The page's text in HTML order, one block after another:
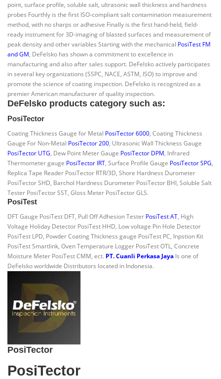
point, surface profile, soluble salt, ultrasonic wall thickness and hardness
probes Fourthly is the first ISO-compliant salt contamination measurement
method, with no sharps or adhesive Finally is the first hand-held, field-
ready instrument for 3D-imaging of blasted surfaces and measurement of
peak density and other variables Starting with the mechanical PosiTest FM
and GM, DeFelsko has shown a commitment to excellence in
manufacturing and also after sales support. DeFelsko actively participates
in several key organizations (SSPC, NACE, ASTM, ISO) to improve and
promote the science of coating inspection. DeFelsko is recognized as a
premier American manufacturer of quality inspection.
DeFelsko products category such as:
PosiTector
Coating Thickness Gauge for Metal PosiTector 6000, Coating Thickness
Gauge For Non-Metal PosiTector 200, Ultrasonic Wall Thickness Gauge
PosiTector UTG, Dew Point Meter Gauge PosiTector DPM, Infrared
Thermometer gauge PosiTector IRT, Surface Profile Gauge PosiTector SPG,
Replica Tape Reader PosiTector RTR/3D, Shore Hardness Durometer
PosiTector SHD, Barchol Hardness Durometer PosiTector BHI, Soluble Salt
Tester PosiTector SST, Gloss Meter PosiTector GLS.
PosiTest
DFT Gauge PosiTest DFT, Pull Off Adhesion Tester PosiTest AT, High
Voltage Holiday Detector PosiTest HHD, Low voltage Pin Hole Detector
PosiTest LPD, Powder Coating Thickness gauge PosiTest PC, Inpstion Kit
PosiTest Smartlink, Oven Temperature Logger PosiTest OTL, Concrete
Moisture Meter PosiTest CMM, ect. PT. Cuanli Perkasa Jaya Is one of
DeFelsko worldwide Distributors located in Indonesia.
PosiTector
PosiTector